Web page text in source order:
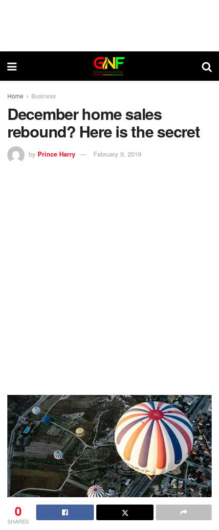
Home Business
December home sales
rebound? Here is the secret
by Prince Harry February 9, 2019
0
SHARES